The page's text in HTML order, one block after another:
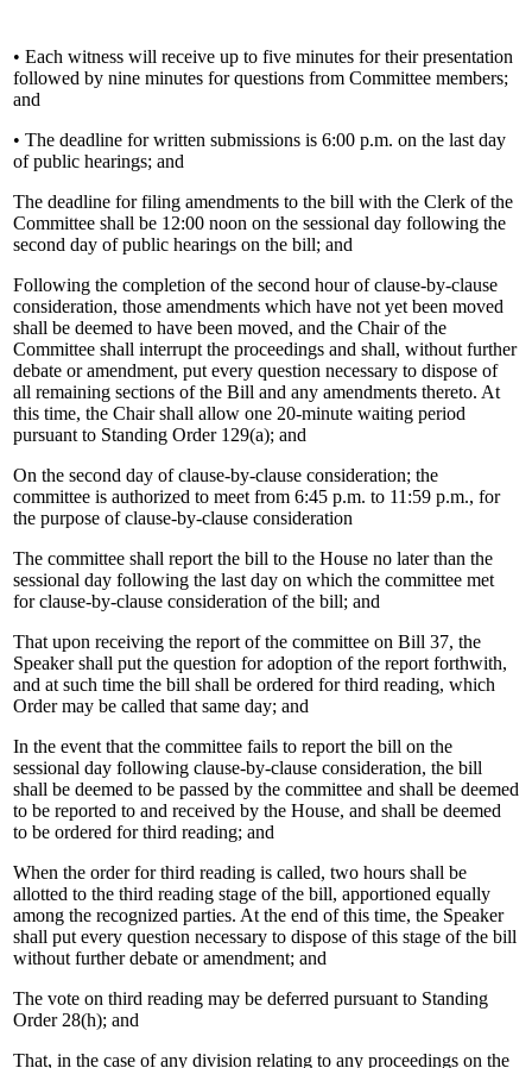
• Each witness will receive up to five minutes for their presentation
followed by nine minutes for questions from Committee members;
and
• The deadline for written submissions is 6:00 p.m. on the last day
of public hearings; and
The deadline for filing amendments to the bill with the Clerk of the
Committee shall be 12:00 noon on the sessional day following the
second day of public hearings on the bill; and
Following the completion of the second hour of clause-by-clause
consideration, those amendments which have not yet been moved
shall be deemed to have been moved, and the Chair of the
Committee shall interrupt the proceedings and shall, without further
debate or amendment, put every question necessary to dispose of
all remaining sections of the Bill and any amendments thereto. At
this time, the Chair shall allow one 20-minute waiting period
pursuant to Standing Order 129(a); and
On the second day of clause-by-clause consideration; the
committee is authorized to meet from 6:45 p.m. to 11:59 p.m., for
the purpose of clause-by-clause consideration
The committee shall report the bill to the House no later than the
sessional day following the last day on which the committee met
for clause-by-clause consideration of the bill; and
That upon receiving the report of the committee on Bill 37, the
Speaker shall put the question for adoption of the report forthwith,
and at such time the bill shall be ordered for third reading, which
Order may be called that same day; and
In the event that the committee fails to report the bill on the
sessional day following clause-by-clause consideration, the bill
shall be deemed to be passed by the committee and shall be deemed
to be reported to and received by the House, and shall be deemed
to be ordered for third reading; and
When the order for third reading is called, two hours shall be
allotted to the third reading stage of the bill, apportioned equally
among the recognized parties. At the end of this time, the Speaker
shall put every question necessary to dispose of this stage of the bill
without further debate or amendment; and
The vote on third reading may be deferred pursuant to Standing
Order 28(h); and
That, in the case of any division relating to any proceedings on the